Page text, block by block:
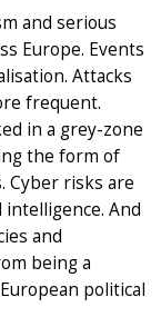
and serious
Europe. Events
Attacks
frequent.
in a grey-zone
the form of
Cyber risks are
And
and
being a
political